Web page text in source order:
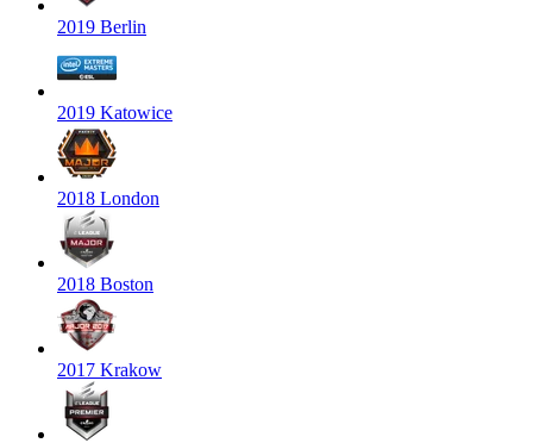
2019 Berlin
2019 Katowice
2018 London
2018 Boston
2017 Krakow